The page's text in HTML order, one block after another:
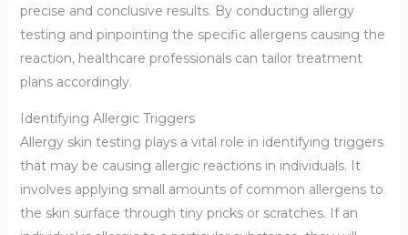
precise and conclusive results. By conducting allergy
testing and pinpointing the specific allergens causing the
reaction, healthcare professionals can tailor treatment
plans accordingly.
Identifying Allergic Triggers
Allergy skin testing plays a vital role in identifying triggers
that may be causing allergic reactions in individuals. It
involves applying small amounts of common allergens to
the skin surface through tiny pricks or scratches. If an